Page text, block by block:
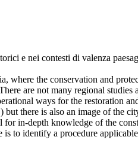
e nei contesti di valenza
where the conservation and
are not many regional
ways for the restoration
there is also an image of the
in-depth knowledge of the
to identify a procedure